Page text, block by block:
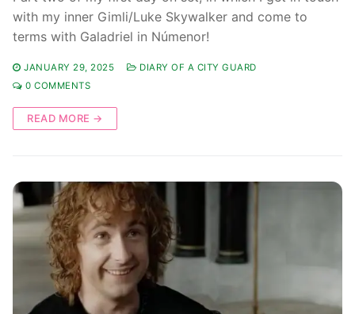
with my inner Gimli/Luke Skywalker and come to
terms with Galadriel in Númenor!
JANUARY 29, 2025
DIARY OF A CITY GUARD
0 COMMENTS
READ MORE →